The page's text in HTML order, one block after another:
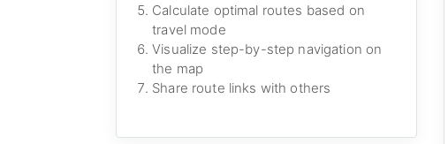
Calculate optimal routes based on
travel mode
Visualize step-by-step navigation on
the map
Share route links with others